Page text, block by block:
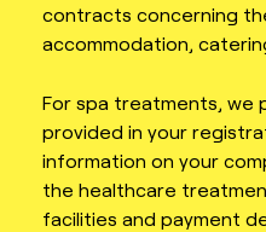
contracts concerning
accommodation,
For spa treatments, we
provided in your
information on your
the healthcare
facilities and payment